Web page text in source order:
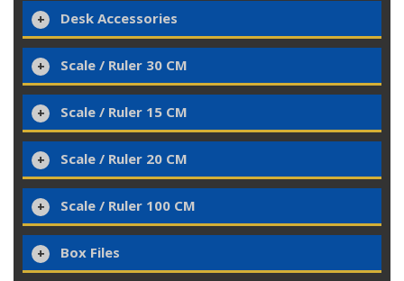
Desk Accessories
Scale / Ruler 30 CM
Scale / Ruler 15 CM
Scale / Ruler 20 CM
Scale / Ruler 100 CM
Box Files